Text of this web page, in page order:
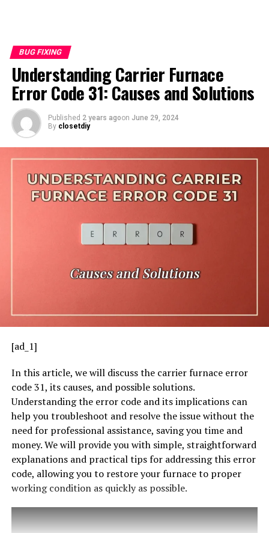
BUG FIXING
Understanding Carrier Furnace
Error Code 31: Causes and Solutions
Published 2 years agoon June 29, 2024
By closetdiy
[ad_1]
In this article, we will discuss the carrier furnace error
code 31, its causes, and possible solutions.
Understanding the error code and its implications can
help you troubleshoot and resolve the issue without the
need for professional assistance, saving you time and
money. We will provide you with simple, straightforward
explanations and practical tips for addressing this error
code, allowing you to restore your furnace to proper
working condition as quickly as possible.